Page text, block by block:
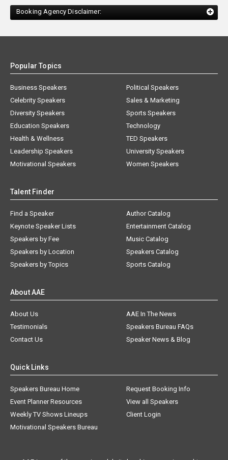
Booking Agency Disclaimer:
Popular Topics
Business Speakers
Celebrity Speakers
Diversity Speakers
Education Speakers
Health & Wellness
Leadership Speakers
Motivational Speakers
Political Speakers
Sales & Marketing
Sports Speakers
Technology
TED Speakers
University Speakers
Women Speakers
Talent Finder
Find a Speaker
Keynote Speaker Lists
Speakers by Fee
Speakers by Location
Speakers by Topics
Author Catalog
Entertainment Catalog
Music Catalog
Speakers Catalog
Sports Catalog
About AAE
About Us
AAE In The News
Testimonials
Speakers Bureau FAQs
Contact Us
Speaker News & Blog
Quick Links
Speakers Bureau Home
Request Booking Info
Event Planner Resources
View all Speakers
Weekly TV Shows Lineups
Client Login
Motivational Speakers Bureau